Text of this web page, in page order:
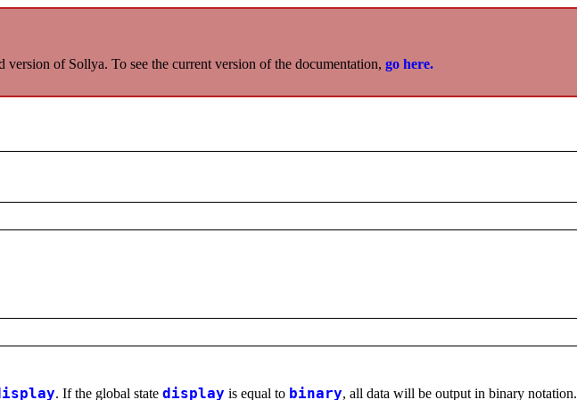
of Sollya. To see the current version of the documentation, go here.
. If the global state display is equal to binary, all data will be output in binary notation.